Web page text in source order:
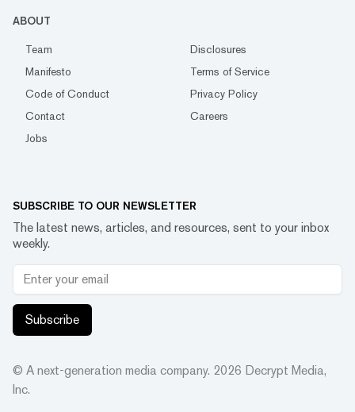
ABOUT
Team
Disclosures
Manifesto
Terms of Service
Code of Conduct
Privacy Policy
Contact
Careers
Jobs
SUBSCRIBE TO OUR NEWSLETTER
The latest news, articles, and resources, sent to your inbox
weekly.
Subscribe
© A next-generation media company. 2026 Decrypt Media,
Inc.